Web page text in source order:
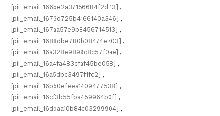
[pii_email_166be2a37156684f2d73] ,
[pii_email_1673d725b4166140a346] ,
[pii_email_167aa57e9b8456714513] ,
[pii_email_1688dbe780b08474e703] ,
[pii_email_16a328e9899c8c57f0ae] ,
[pii_email_16a4fa483cfaf45be058] ,
[pii_email_16a5dbc3497f1fc2] ,
[pii_email_16b50efeea1409477538] ,
[pii_email_16cf3b55fba459964b0f] ,
[pii_email_16ddaa10b84c03299904] ,